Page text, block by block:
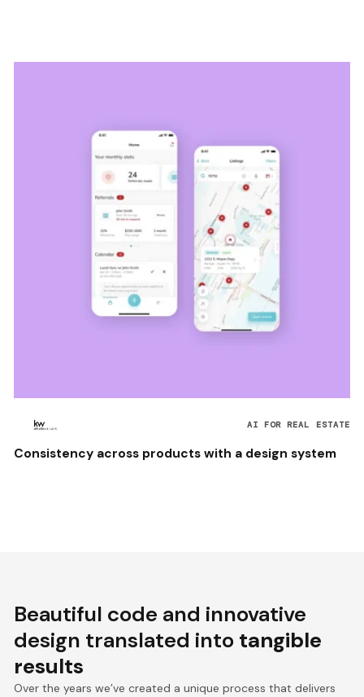
AI FOR REAL ESTATE
Consistency across products with a design system
Beautiful code and innovative
design translated into tangible
results
Over the years we’ve created a unique process that delivers